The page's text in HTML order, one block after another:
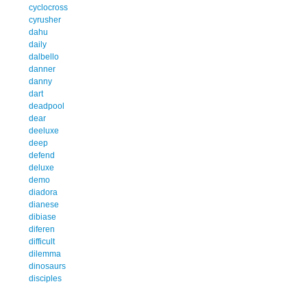
cyclocross
cyrusher
dahu
daily
dalbello
danner
danny
dart
deadpool
dear
deeluxe
deep
defend
deluxe
demo
diadora
dianese
dibiase
diferen
difficult
dilemma
dinosaurs
disciples